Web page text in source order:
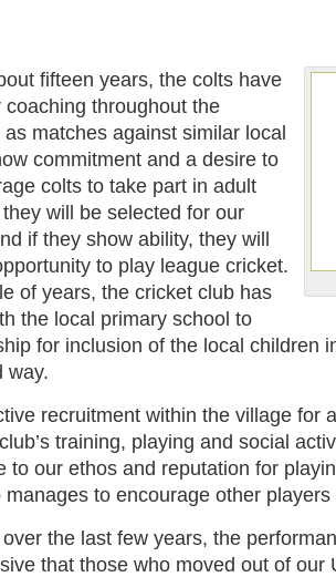
fifteen years, the colts have
throughout the
matches against similar local
commitment and a desire to
colts to take part in adult
will be selected for our
if they show ability, they will
to play league cricket.
of years, the cricket club has
the local primary school to
for inclusion of the local children
way.
recruitment within the village for
training, playing and social
to our ethos and reputation for
manages to encourage other
the last few years, the
that those who moved out of our